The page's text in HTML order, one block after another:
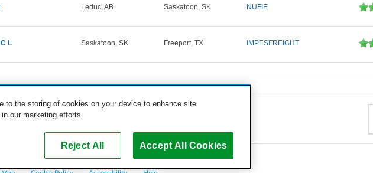
Leduc, AB Saskatoon, SK NUFIE
L Saskatoon, SK Freeport, TX IMPESFREIGHT
reserved.
to the storing of cookies on your device to enhance site
our marketing efforts.
Reject All Accept All Cookies